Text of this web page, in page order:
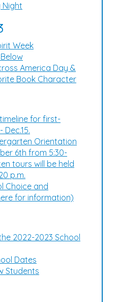
Night
Week
America Day &
Book Character
for first-
Dec.15.
Orientation
6th from 5:30-
tours will be held
p.m.
Choice and
for information)
2022-2023 School
Dates
Students